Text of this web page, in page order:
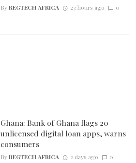
ByREGTECH AFRICA 23 hours ago 0
Ghana: Bank of Ghana flags 20
unlicensed digital loan apps, warns
consumers
ByREGTECH AFRICA 2 days ago 0